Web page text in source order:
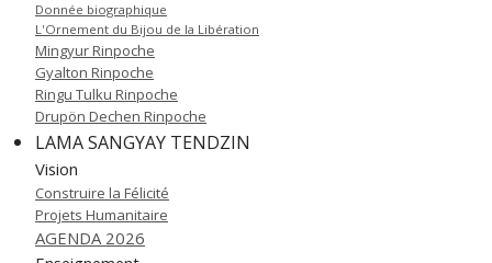
Donnée biographique
L'Ornement du Bijou de la Libération
Mingyur Rinpoche
Gyalton Rinpoche
Ringu Tulku Rinpoche
Drupön Dechen Rinpoche
LAMA SANGYAY TENDZIN
Vision
Construire la Félicité
Projets Humanitaire
AGENDA 2026